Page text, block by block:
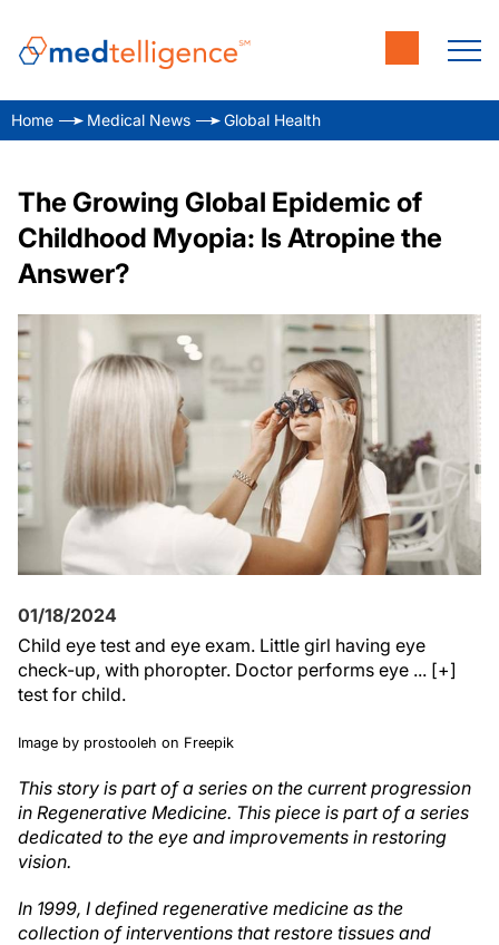
Home Medical News Global Health
The Growing Global Epidemic of
Childhood Myopia: Is Atropine the
Answer?
01/18/2024
Child eye test and eye exam. Little girl having eye
check-up, with phoropter. Doctor performs eye ... [+]
test for child.
Image by prostooleh on Freepik
This story is part of a series on the current progression
in Regenerative Medicine. This piece is part of a series
dedicated to the eye and improvements in restoring
vision.
In 1999, I defined regenerative medicine as the
collection of interventions that restore tissues and